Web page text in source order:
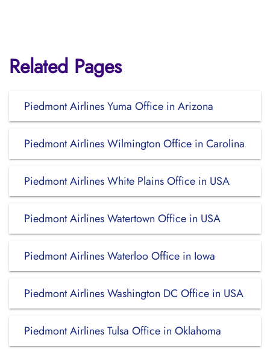
Related Pages
Piedmont Airlines Yuma Office in Arizona
Piedmont Airlines Wilmington Office in Carolina
Piedmont Airlines White Plains Office in USA
Piedmont Airlines Watertown Office in USA
Piedmont Airlines Waterloo Office in Iowa
Piedmont Airlines Washington DC Office in USA
Piedmont Airlines Tulsa Office in Oklahoma